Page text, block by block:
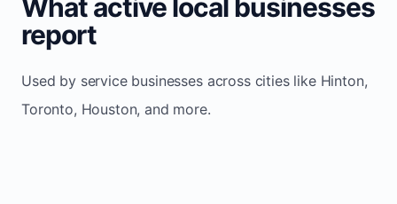
What active local businesses
report
Used by service businesses across cities like Hinton,
Toronto, Houston, and more.